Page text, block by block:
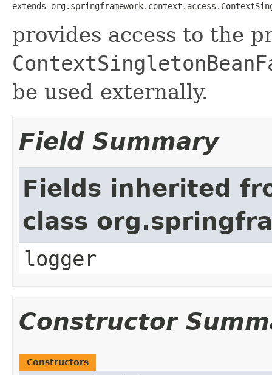
extends
provides access to the
be used externally.
Field Summary
Fields inherited
class
logger
Constructor
Constructors